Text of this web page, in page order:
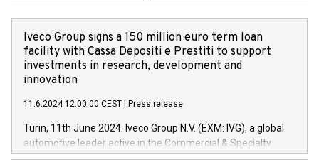
Iveco Group signs a 150 million euro term loan
facility with Cassa Depositi e Prestiti to support
investments in research, development and
innovation
11.6.2024 12:00:00 CEST Press release
Turin, 11th June 2024. Iveco Group N.V. (EXM: IVG), a global
automotive leader active in the Commercial & Specialty